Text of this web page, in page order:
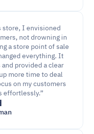
store, I envisioned
not drowning in
a store point of sale
everything. It
provided a clear
more time to deal
on my customers
effortlessly.”